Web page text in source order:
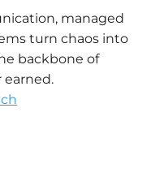
managed
turn chaos into
backbone of
earned.